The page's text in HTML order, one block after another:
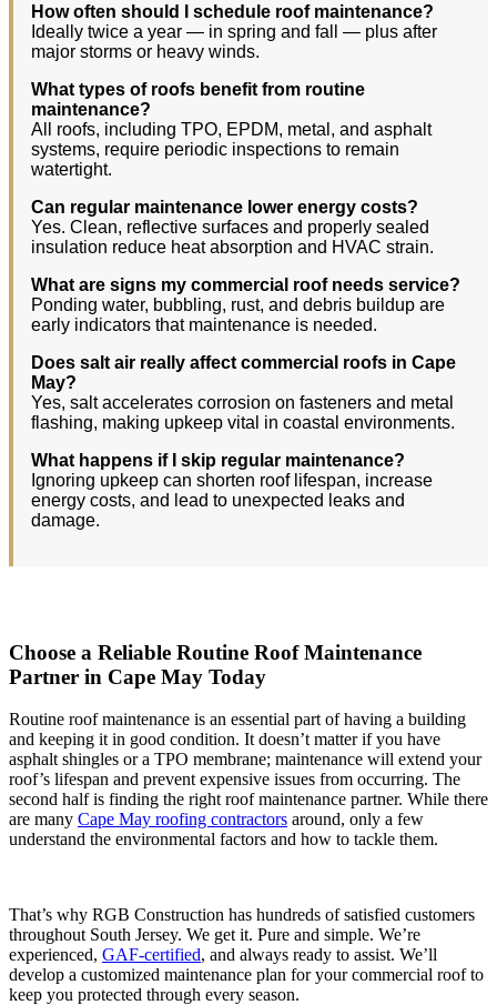
How often should I schedule roof maintenance?
Ideally twice a year — in spring and fall — plus after
major storms or heavy winds.
What types of roofs benefit from routine
maintenance?
All roofs, including TPO, EPDM, metal, and asphalt
systems, require periodic inspections to remain
watertight.
Can regular maintenance lower energy costs?
Yes. Clean, reflective surfaces and properly sealed
insulation reduce heat absorption and HVAC strain.
What are signs my commercial roof needs service?
Ponding water, bubbling, rust, and debris buildup are
early indicators that maintenance is needed.
Does salt air really affect commercial roofs in Cape
May?
Yes, salt accelerates corrosion on fasteners and metal
flashing, making upkeep vital in coastal environments.
What happens if I skip regular maintenance?
Ignoring upkeep can shorten roof lifespan, increase
energy costs, and lead to unexpected leaks and
damage.
Choose a Reliable Routine Roof Maintenance
Partner in Cape May Today
Routine roof maintenance is an essential part of having a building
and keeping it in good condition. It doesn’t matter if you have
asphalt shingles or a TPO membrane; maintenance will extend your
roof’s lifespan and prevent expensive issues from occurring. The
second half is finding the right roof maintenance partner. While there
are many Cape May roofing contractors around, only a few
understand the environmental factors and how to tackle them.
That’s why RGB Construction has hundreds of satisfied customers
throughout South Jersey. We get it. Pure and simple. We’re
experienced, GAF-certified, and always ready to assist. We’ll
develop a customized maintenance plan for your commercial roof to
keep you protected through every season.